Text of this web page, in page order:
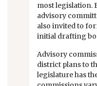
most legislation.
advisory
also invited to
initial drafting
Advisory
district plans to
legislature has